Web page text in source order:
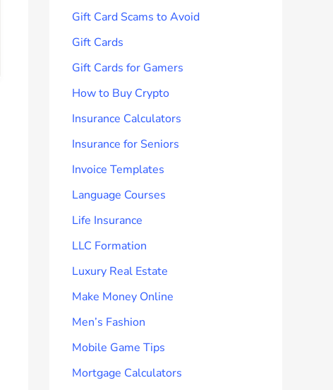
Gift Card Scams to Avoid
Gift Cards
Gift Cards for Gamers
How to Buy Crypto
Insurance Calculators
Insurance for Seniors
Invoice Templates
Language Courses
Life Insurance
LLC Formation
Luxury Real Estate
Make Money Online
Men’s Fashion
Mobile Game Tips
Mortgage Calculators